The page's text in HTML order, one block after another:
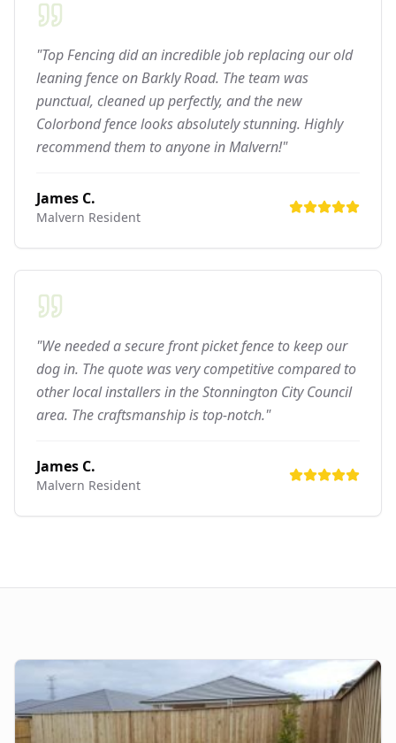
"Top Fencing did an incredible job replacing our old
leaning fence on Barkly Road. The team was
punctual, cleaned up perfectly, and the new
Colorbond fence looks absolutely stunning. Highly
recommend them to anyone in Malvern!"
James C.
Malvern Resident
"We needed a secure front picket fence to keep our
dog in. The quote was very competitive compared to
other local installers in the Stonnington City Council
area. The craftsmanship is top-notch."
James C.
Malvern Resident